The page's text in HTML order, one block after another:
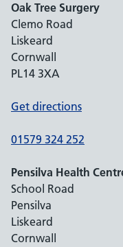
Oak Tree Surgery
Clemo Road
Liskeard
Cornwall
PL14 3XA
Get directions
01579 324 252
Pensilva Health
School Road
Pensilva
Liskeard
Cornwall